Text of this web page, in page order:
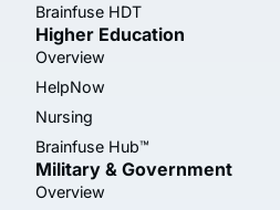
Brainfuse HDT
Higher Education
Overview
HelpNow
Nursing
Brainfuse Hub™
Military & Government
Overview